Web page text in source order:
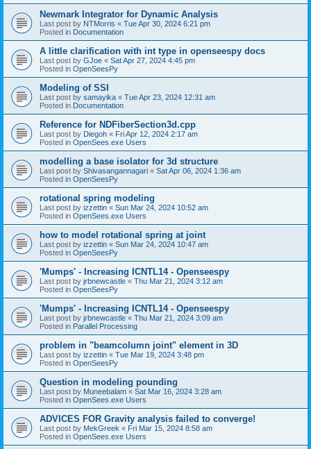
Newmark Integrator for Dynamic Analysis
Last post by NTMorris « Tue Apr 30, 2024 6:21 pm
Posted in Documentation
A little clarification with int type in openseespy docs
Last post by GJoe « Sat Apr 27, 2024 4:45 pm
Posted in OpenSeesPy
Modeling of SSI
Last post by samayika « Tue Apr 23, 2024 12:31 am
Posted in Documentation
Reference for NDFiberSection3d.cpp
Last post by Diegoh « Fri Apr 12, 2024 2:17 am
Posted in OpenSees.exe Users
modelling a base isolator for 3d structure
Last post by Shivasangannagari « Sat Apr 06, 2024 1:36 am
Posted in OpenSeesPy
rotational spring modeling
Last post by izzettin « Sun Mar 24, 2024 10:52 am
Posted in OpenSees.exe Users
how to model rotational spring at joint
Last post by izzettin « Sun Mar 24, 2024 10:47 am
Posted in OpenSeesPy
'Mumps' - Increasing ICNTL14 - Openseespy
Last post by jrbnewcastle « Thu Mar 21, 2024 3:12 am
Posted in OpenSeesPy
'Mumps' - Increasing ICNTL14 - Openseespy
Last post by jrbnewcastle « Thu Mar 21, 2024 3:09 am
Posted in Parallel Processing
problem in "beamcolumn joint" element in 3D
Last post by izzettin « Tue Mar 19, 2024 3:48 pm
Posted in OpenSeesPy
Question in modeling pounding
Last post by Muneebalam « Sat Mar 16, 2024 3:28 am
Posted in OpenSees.exe Users
ADVICES FOR Gravity analysis failed to converge!
Last post by MekGreek « Fri Mar 15, 2024 8:58 am
Posted in OpenSees.exe Users